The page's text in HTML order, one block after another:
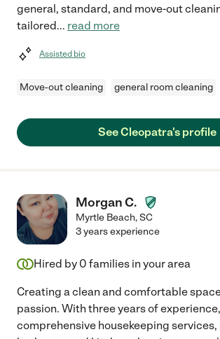
general, standard, and move-out
tailored... read more
Assisted bio
Move-out cleaning general room cleaning
See Cleopatra's profile
Morgan C.
Myrtle Beach,SC
3 years experience
Hired by 0 families in your area
Creating a clean and comfortable
passion. With three years of
comprehensive housekeeping